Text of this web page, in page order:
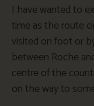
I have wanted to
time as the route
visited on foot or
between Roche
centre of the
on the way to